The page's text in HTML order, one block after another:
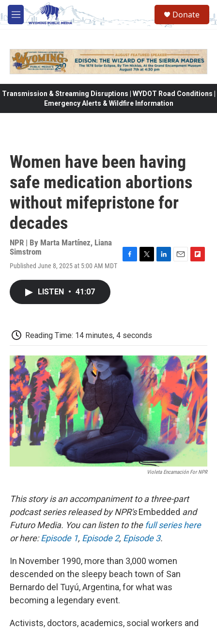
Skip to main content
M
e
Donate
Transmission & Streaming Disruptions | WYDOT Road Conditions |
Emergency Alerts & Wildfire Information
Women have been having
safe medication abortions
without mifepristone for
decades
NPR | By Marta Martínez, Liana
Simstrom
Published June 8, 2025 at 5:00 AM MDT
LISTEN • 41:07
Reading Time: 14 minutes, 4 seconds
Violeta Encarnación For NPR
This story is an accompaniment to a three-part
podcast series released by NPR'sEmbedded and
Futuro Media. You can listen to the full series here
or here:Episode 1, Episode 2, Episode 3.
In November 1990, more than 3,000 women
descended on the sleepy beach town of San
Bernardo del Tuyú, Argentina, for what was
becoming a legendary event.
Activists, doctors, academics, social workers and